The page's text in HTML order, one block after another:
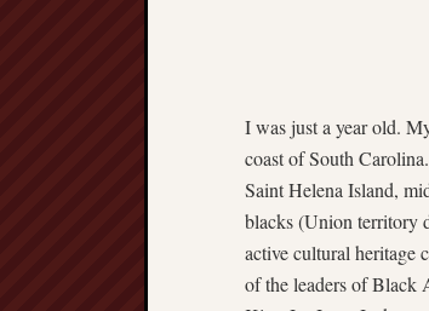
I was just a year old.
coast of South
Saint Helena Island,
blacks (Union territory
active cultural heritage
of the leaders of Black